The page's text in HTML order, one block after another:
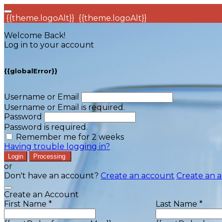
{{theme.logoAlt}} {{theme.logoAlt}}
Welcome Back!
Log in to your account
{{globalError}}
Username or Email
Username or Email is required.
Password
Password is required.
Remember me for 2 weeks
Having trouble logging in?
Login Processing
or
Don't have an account? Create an account Create an
Create an Account
First Name *
Last Name *